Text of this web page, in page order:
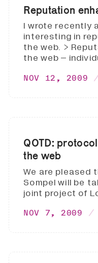
Reputation
I wrote recently
interesting in
the web. >
the web –
NOV 12, 2009
QOTD:
the web
We are pleased
Sompel will be
joint project of
NOV 7, 2009